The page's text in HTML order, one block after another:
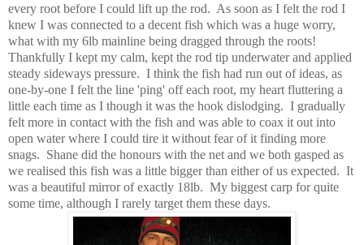
every root before I could lift up the rod. As soon as I felt the rod I
knew I was connected to a decent fish which was a huge worry,
what with my 6lb mainline being dragged through the roots!
Thankfully I kept my calm, kept the rod tip underwater and applied
steady sideways pressure. I think the fish had run out of ideas, as
one-by-one I felt the line 'ping' off each root, my heart fluttering a
little each time as I though it was the hook dislodging. I gradually
felt more in contact with the fish and was able to coax it out into
open water where I could tire it without fear of it finding more
snags. Shane did the honours with the net and we both gasped as
we realised this fish was a little bigger than either of us expected. It
was a beautiful mirror of exactly 18lb. My biggest carp for quite
some time, although I rarely target them these days.